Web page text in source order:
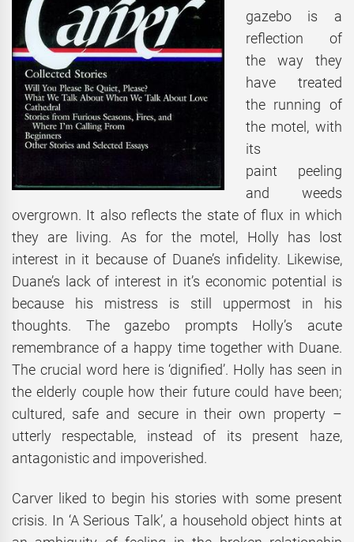
gazebo is a
reflection of
the way they
have treated
the running of
the motel, with
its
paint peeling
and weeds
overgrown. It also reflects the state of flux in which
they are living. As for the motel, Holly has lost
interest in it because of Duane’s infidelity. Likewise,
Duane’s lack of interest in it’s economic potential is
because his mistress is still uppermost in his
thoughts. The gazebo prompts Holly’s acute
remembrance of a happy time together with Duane.
The crucial word here is ‘dignified’. Holly has seen in
the elderly couple how their future could have been;
cultured, safe and secure in their own property –
utterly respectable, instead of its present haze,
antagonistic and impoverished.
Carver liked to begin his stories with some present
crisis. In ‘A Serious Talk’, a household object hints at